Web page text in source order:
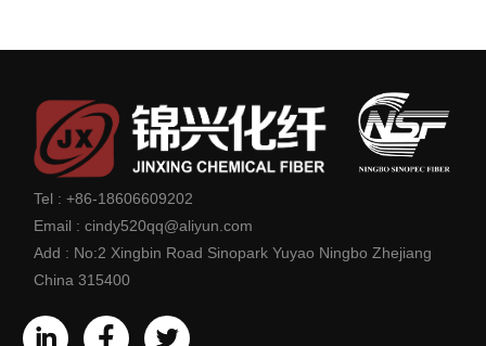
Tel :+86-18606609202
Email :cindy520qq@aliyun.com
Add : No:2 Xingbin Road Sinopark Yuyao Ningbo Zhejiang
China 315400